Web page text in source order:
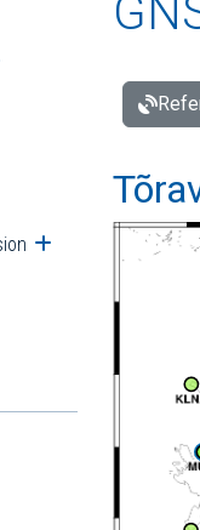
submenu
Open submenu